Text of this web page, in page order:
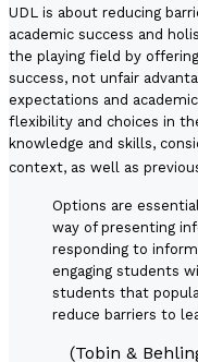
UDL is about reducing
academic success and
the playing field by
success, not unfair
expectations and
flexibility and choices in
knowledge and skills,
context, as well as
Options are
way of presenting
responding to
engaging students
students that
reduce barriers to
(Tobin &